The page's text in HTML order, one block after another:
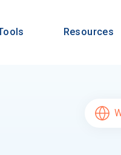
Resources